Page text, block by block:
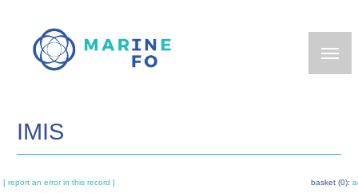
main
IMIS
[ report an error in this record ] basket (0):